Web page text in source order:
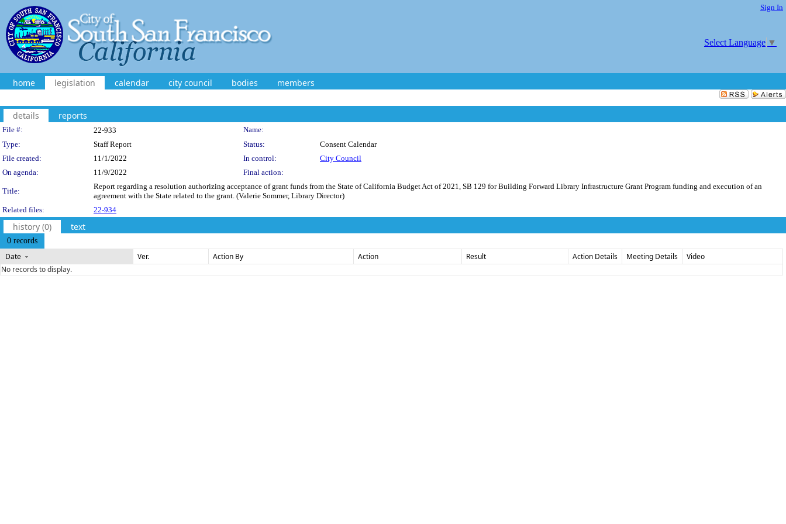
Sign In
Select Language ▼
home legislation calendar city council bodies members
details reports
Legislation Details
File #: 22-933
Name:
Type:
Staff Report Status:
Consent Calendar
File created:
11/1/2022 In control:
City Council
On agenda:
11/9/2022 Final action:
Title:
Report regarding a resolution authorizing acceptance of grant funds from the State of California Budget Act of 2021, SB 129 for Building Forward Library Infrastructure Grant Program funding and execution of an
agreement with the State related to the grant. (Valerie Sommer, Library Director)
Related files:
22-934
history (0) text
0 records
Date Ver. Action By Action Result Action Details Meeting Details
Video
No records to display.